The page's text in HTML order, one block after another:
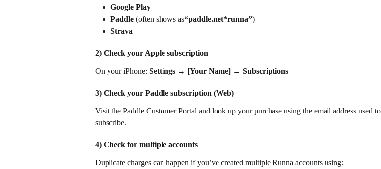
Google Play
Paddle (often shows as“paddle.net*runna”)
Strava
2) Check your Apple subscription
On your iPhone: Settings → [Your Name] → Subscriptions
3) Check your Paddle subscription (Web)
Visit the Paddle Customer Portal and look up your purchase using the email address used to
subscribe.
4) Check for multiple accounts
Duplicate charges can happen if you’ve created multiple Runna accounts using: